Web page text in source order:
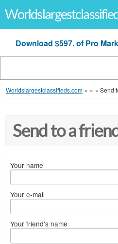
Download $597. of Pro
Worldslargestclassifieds.com » » » Send
Send to a friend
Your name
Your e-mail
Your friend's name